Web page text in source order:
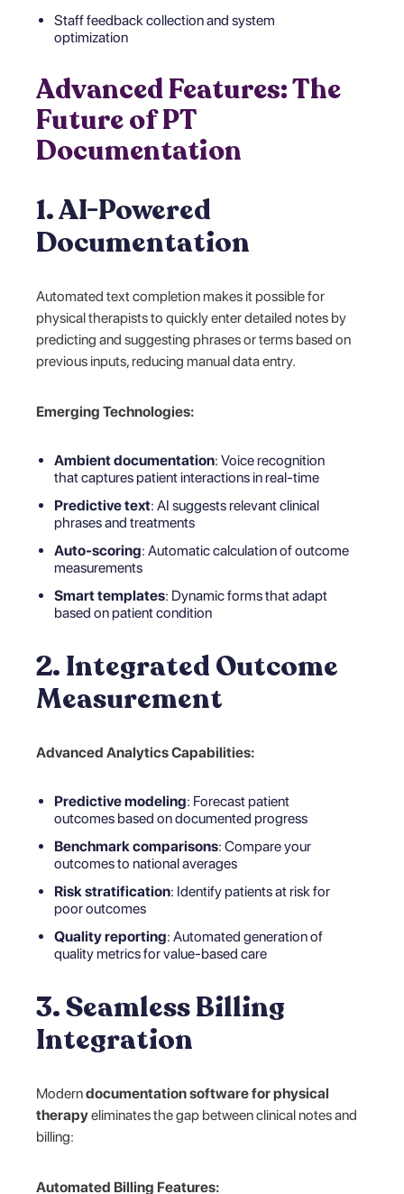
Staff feedback collection and system
optimization
Advanced Features: The
Future of PT
Documentation
1. AI-Powered
Documentation
Automated text completion makes it possible for
physical therapists to quickly enter detailed notes by
predicting and suggesting phrases or terms based on
previous inputs, reducing manual data entry.
Emerging Technologies:
Ambient documentation: Voice recognition
that captures patient interactions in real-time
Predictive text: AI suggests relevant clinical
phrases and treatments
Auto-scoring: Automatic calculation of outcome
measurements
Smart templates: Dynamic forms that adapt
based on patient condition
2. Integrated Outcome
Measurement
Advanced Analytics Capabilities:
Predictive modeling: Forecast patient
outcomes based on documented progress
Benchmark comparisons: Compare your
outcomes to national averages
Risk stratification: Identify patients at risk for
poor outcomes
Quality reporting: Automated generation of
quality metrics for value-based care
3. Seamless Billing
Integration
Moderndocumentation software for physical
therapyeliminates the gap between clinical notes and
billing:
Automated Billing Features: